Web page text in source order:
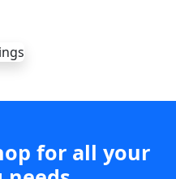
for all your